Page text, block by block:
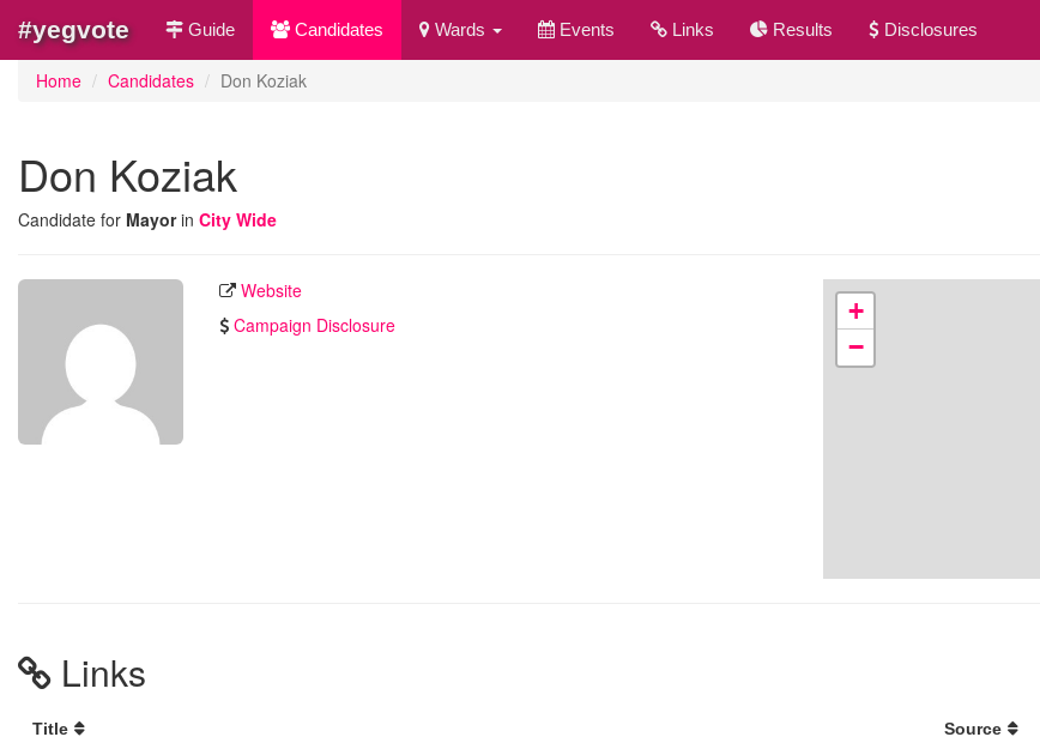
#yegvote Guide Candidates Wards Events Links Results Disclosures
Home Candidates Don Koziak
Don Koziak
Candidate for Mayorin City Wide
Website
Campaign Disclosure
+
−
Links
Title Source